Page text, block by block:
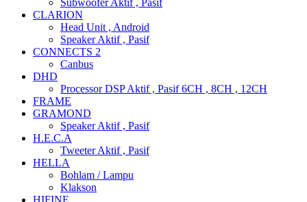
Subwoofer Aktif , Pasif
CLARION
Head Unit , Android
Speaker Aktif , Pasif
CONNECTS 2
Canbus
DHD
Processor DSP Aktif , Pasif 6CH , 8CH , 12CH
FRAME
GRAMOND
Speaker Aktif , Pasif
H.E.C.A
Tweeter Aktif , Pasif
HELLA
Bohlam / Lampu
Klakson
HIFINE